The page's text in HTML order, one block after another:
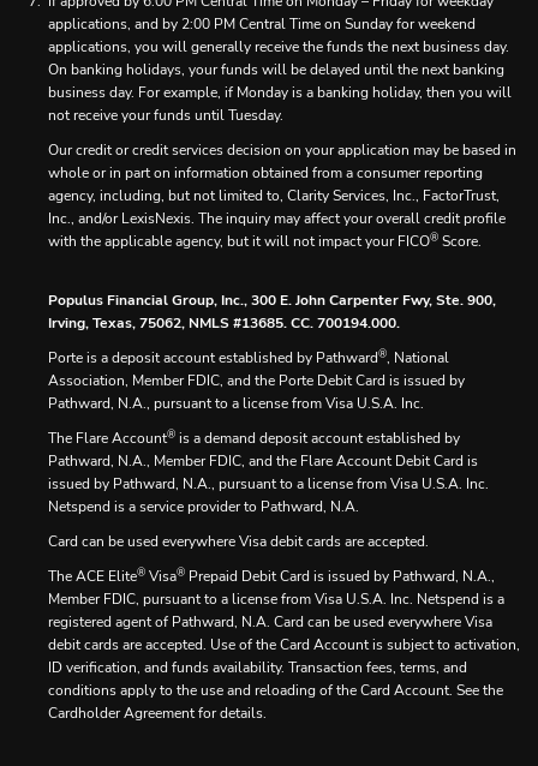
applications, and by 2:00 PM Central Time on Sunday for weekend
applications, you will generally receive the funds the next business day.
On banking holidays, your funds will be delayed until the next banking
business day. For example, if Monday is a banking holiday, then you will
not receive your funds until Tuesday.
Our credit or credit services decision on your application may be based in
whole or in part on information obtained from a consumer reporting
agency, including, but not limited to, Clarity Services, Inc., FactorTrust,
Inc., and/or LexisNexis. The inquiry may affect your overall credit profile
with the applicable agency, but it will not impact your FICO® Score.
Populus Financial Group, Inc., 300 E. John Carpenter Fwy, Ste. 900,
Irving, Texas, 75062, NMLS #13685. CC. 700194.000.
Porte is a deposit account established by Pathward®, National
Association, Member FDIC, and the Porte Debit Card is issued by
Pathward, N.A., pursuant to a license from Visa U.S.A. Inc.
The Flare Account® is a demand deposit account established by
Pathward, N.A., Member FDIC, and the Flare Account Debit Card is
issued by Pathward, N.A., pursuant to a license from Visa U.S.A. Inc.
Netspend is a service provider to Pathward, N.A.
Card can be used everywhere Visa debit cards are accepted.
The ACE Elite® Visa® Prepaid Debit Card is issued by Pathward, N.A.,
Member FDIC, pursuant to a license from Visa U.S.A. Inc. Netspend is a
registered agent of Pathward, N.A. Card can be used everywhere Visa
debit cards are accepted. Use of the Card Account is subject to activation,
ID verification, and funds availability. Transaction fees, terms, and
conditions apply to the use and reloading of the Card Account. See the
Cardholder Agreement for details.